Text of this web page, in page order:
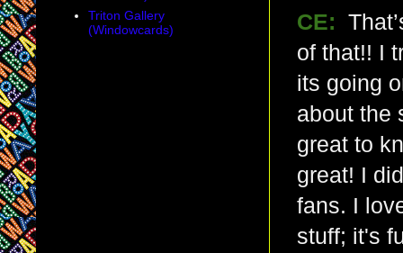
CE:
of that!! I
its going
about the
great to
great! I
fans. I
stuff; it's
Triton Gallery
(Windowcards)